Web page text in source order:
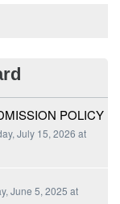
POLICY
July 15, 2026 at
June 5, 2025 at